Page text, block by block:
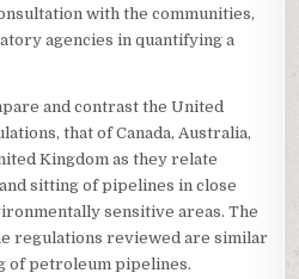
with the communities,
agencies in quantifying a
and contrast the United
that of Canada, Australia,
Kingdom as they relate
sitting of pipelines in close
sensitive areas. The
regulations reviewed are similar
of petroleum pipelines.